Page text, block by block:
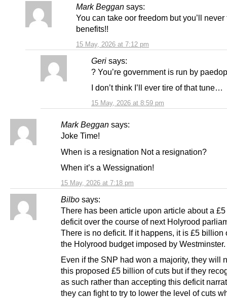
Mark Beggan says:
15 May, 2026 at 7:12 pm
You can take oor freedom but you’ll never
benefits!!
Geri says:
15 May, 2026 at 8:59 pm
? You’re government is run by
I don’t think I’ll ever tire of that tune…
Mark Beggan says:
15 May, 2026 at 7:18 pm
Joke Time!
When is a resignation Not a resignation?
When it’s a Wessignation!
Bilbo says:
There has been article upon article about a
deficit over the course of next Holyrood
There is no deficit. If it happens, it is £5 billion
the Holyrood budget imposed by Westminster.
Even if the SNP had won a majority, they will
this proposed £5 billion of cuts but if they
as such rather than accepting this deficit
they can fight to try to lower the level of cuts